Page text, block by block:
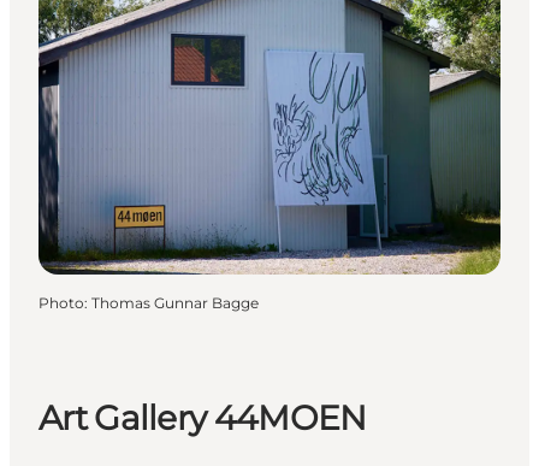
Photo: Thomas Gunnar Bagge
Art Gallery 44MOEN